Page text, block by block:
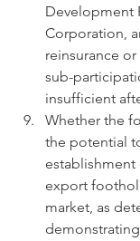
Development
Corporation,
reinsurance
sub-
insufficient
Whether the
the potential
establishment
export
market, as